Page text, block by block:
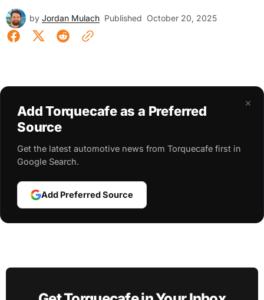
by Jordan Mulach Published October 20, 2025
×
Add Torquecafe as a Preferred
Source
Get the latest automotive news from Torquecafe first in
Google Search.
Add Preferred Source